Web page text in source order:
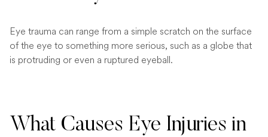
Eye trauma can range from a simple scratch on the surface
of the eye to something more serious, such as a globe that
is protruding or even a ruptured eyeball.
What Causes Eye Injuries in